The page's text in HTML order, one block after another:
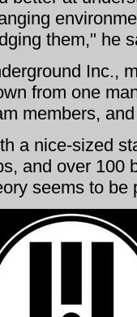
them," he
Inc.,
from one
members,
a nice-sized
and over 100
seems to be